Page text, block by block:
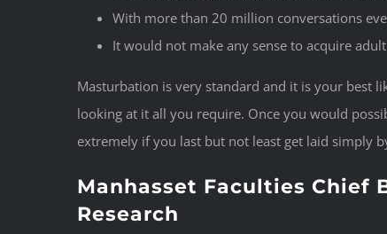
With more than 20 million conversations
It would not make any sense to acquire
Masturbation is very standard and it is your best
looking at it all you require. Once you would
extremely if you last but not least get laid simply
Manhasset Faculties Chief
Research